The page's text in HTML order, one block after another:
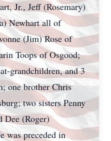
Jr., Jeff (Rosemary)
Newhart all of
(Jim) Rose of
Toops of Osgood;
grandchildren, and 3
one brother Chris
two sisters Penny
Dee (Roger)
was preceded in